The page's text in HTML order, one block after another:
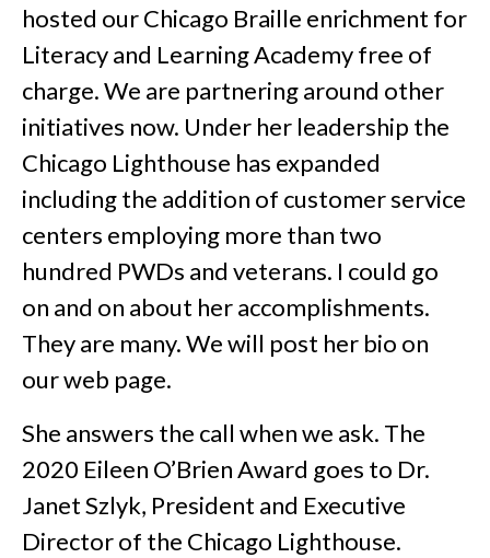
hosted our Chicago Braille enrichment for
Literacy and Learning Academy free of
charge. We are partnering around other
initiatives now. Under her leadership the
Chicago Lighthouse has expanded
including the addition of customer service
centers employing more than two
hundred PWDs and veterans. I could go
on and on about her accomplishments.
They are many. We will post her bio on
our web page.
She answers the call when we ask. The
2020 Eileen O’Brien Award goes to Dr.
Janet Szlyk, President and Executive
Director of the Chicago Lighthouse.